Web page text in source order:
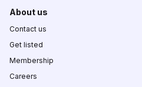
About us
Contact us
Get listed
Membership
Careers